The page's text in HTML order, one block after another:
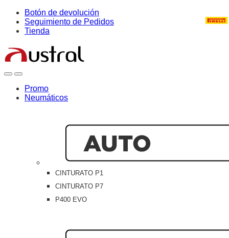
Skip
navigation
Skip
content
Botón de devolución
Seguimiento de Pedidos
Tienda
OpenClose
Promo
Neumáticos
CINTURATO P1
CINTURATO P7
P400 EVO